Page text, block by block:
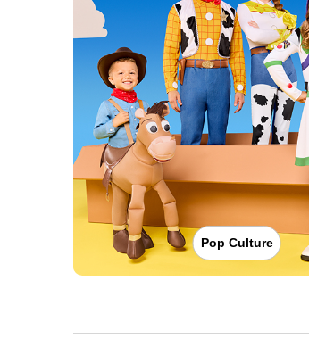
Pop Culture